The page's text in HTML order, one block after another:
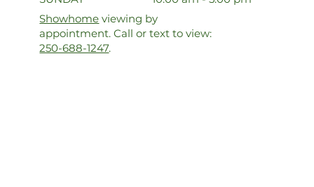
Showhome viewing by
appointment. Call or text to view:
250-688-1247.